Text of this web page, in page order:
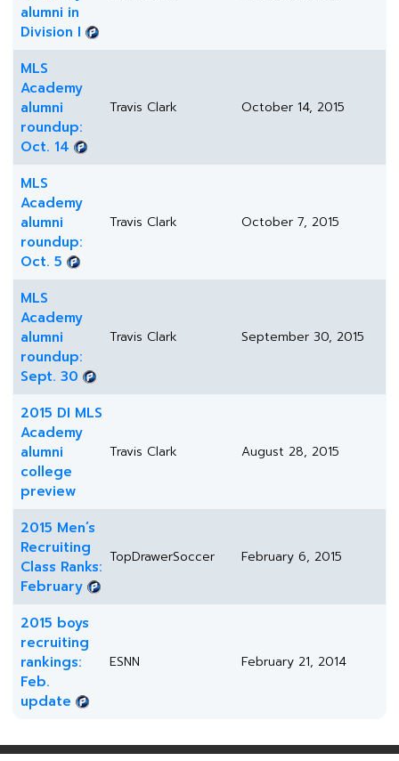
alumni in
Division I
MLS
Academy
alumni
roundup:
Oct. 14
Travis Clark October 14, 2015
MLS
Academy
alumni
roundup:
Oct. 5
Travis Clark October 7, 2015
MLS
Academy
alumni
roundup:
Sept. 30
Travis Clark September 30, 2015
2015 DI MLS
Academy
alumni
college
preview
Travis Clark August 28, 2015
2015 Men’s
Recruiting
Class Ranks:
February
TopDrawerSoccer February 6, 2015
2015 boys
recruiting
rankings:
Feb.
update
ESNN February 21, 2014